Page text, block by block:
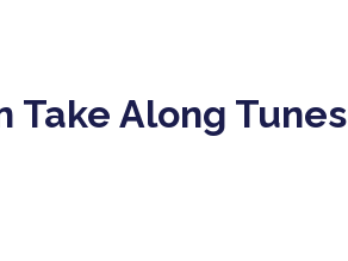
Take Along Tunes